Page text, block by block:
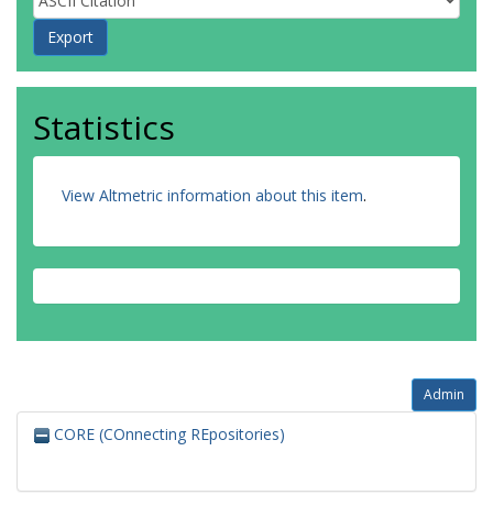
Statistics
View Altmetric information about this item.
Admin
CORE (COnnecting REpositories)